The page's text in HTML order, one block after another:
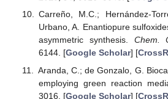
Carreño, M.C.; Hernández-
Urbano, A. Enantiopure
asymmetric synthesis. Chem.
6144. [Google Scholar] [
Aranda, C.; de Gonzalo, G.
employing green reaction
3016. [Google Scholar] [